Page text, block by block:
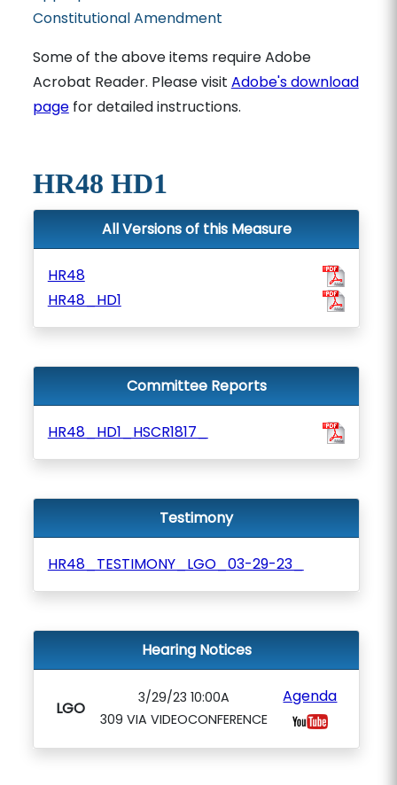
Constitutional Amendment
Some of the above items require Adobe
Acrobat Reader. Please visit Adobe's download
pagefor detailed instructions.
HR48 HD1
All Versions of this Measure
HR48
HR48_HD1
Committee Reports
HR48_HD1_HSCR1817_
Testimony
HR48_TESTIMONY_LGO_03-29-23_
Hearing Notices
LGO
3/29/23 10:00A
309 VIA VIDEOCONFERENCE
Agenda